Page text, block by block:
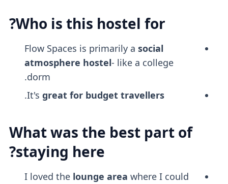
Who is this hostel for?
Flow Spaces is primarily a social
atmosphere hostel- like a college
dorm.
It's great for budget travellers
.
What was the best part of
staying here?
I loved the lounge area where I could